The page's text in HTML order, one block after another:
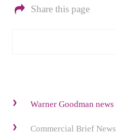
Share this page
Warner Goodman news
Commercial Brief News